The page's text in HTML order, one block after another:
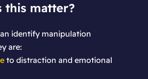
this matter?
identify manipulation
are:
to distraction and emotional